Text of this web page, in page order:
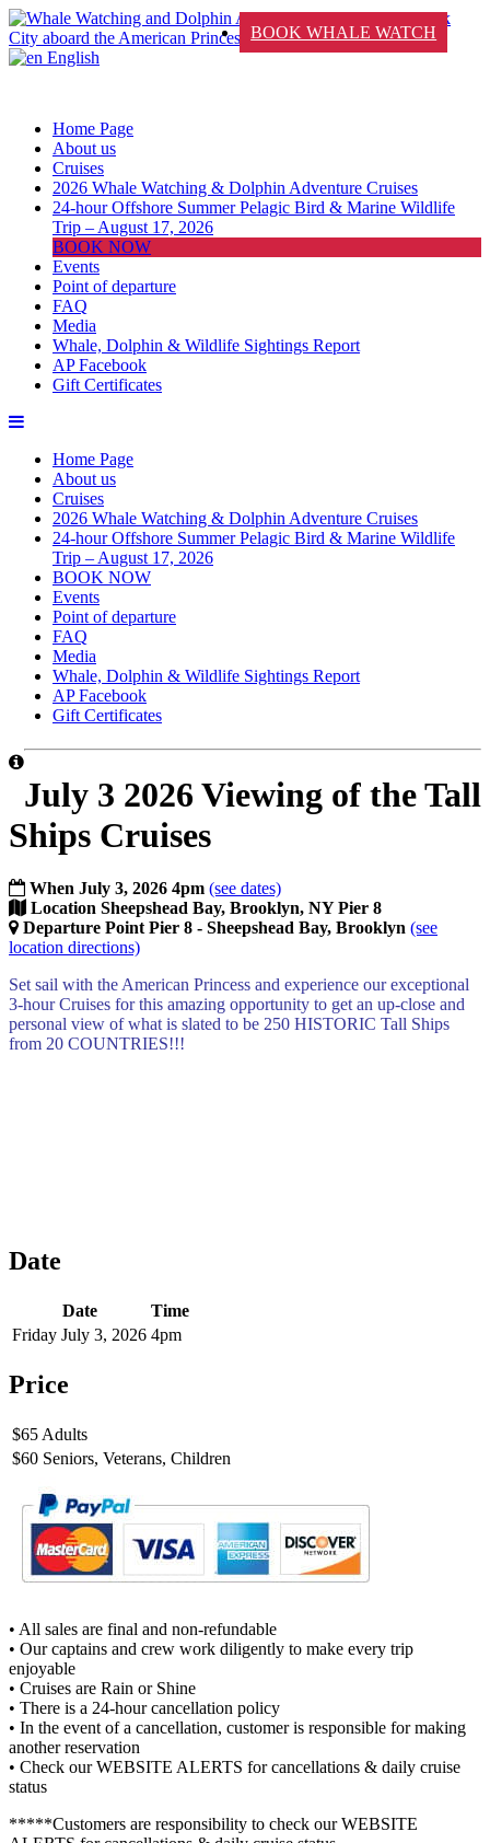
English
Home Page
About us
Cruises
2026 Whale Watching & Dolphin Adventure Cruises
24-hour Offshore Summer Pelagic Bird & Marine Wildlife
Trip – August 17, 2026
BOOK NOW
Events
Point of departure
FAQ
Media
Whale, Dolphin & Wildlife Sightings Report
AP Facebook
Gift Certificates
BOOK WHALE WATCH
Home Page
About us
Cruises
2026 Whale Watching & Dolphin Adventure Cruises
24-hour Offshore Summer Pelagic Bird & Marine Wildlife
Trip – August 17, 2026
BOOK NOW
Events
Point of departure
FAQ
Media
Whale, Dolphin & Wildlife Sightings Report
AP Facebook
Gift Certificates
July 3 2026 Viewing of the Tall
Ships Cruises
When July 3, 2026 4pm (see dates)
Location Sheepshead Bay, Brooklyn, NY Pier 8
Departure Point Pier 8 - Sheepshead Bay, Brooklyn (see
location directions)
Set sail with the American Princess and experience our exceptional
3-hour Cruises for this amazing opportunity to get an up-close and
personal view of what is slated to be 250 HISTORIC Tall Ships
from 20 COUNTRIES!!!
Date
Date
Time
Friday July 3, 2026 4pm
Price
$65 Adults
$60 Seniors, Veterans, Children
• All sales are final and non-refundable
• Our captains and crew work diligently to make every trip
enjoyable
• Cruises are Rain or Shine
• There is a 24-hour cancellation policy
• In the event of a cancellation, customer is responsible for making
another reservation
• Check our WEBSITE ALERTS for cancellations & daily cruise
status
*****Customers are responsibility to check our WEBSITE